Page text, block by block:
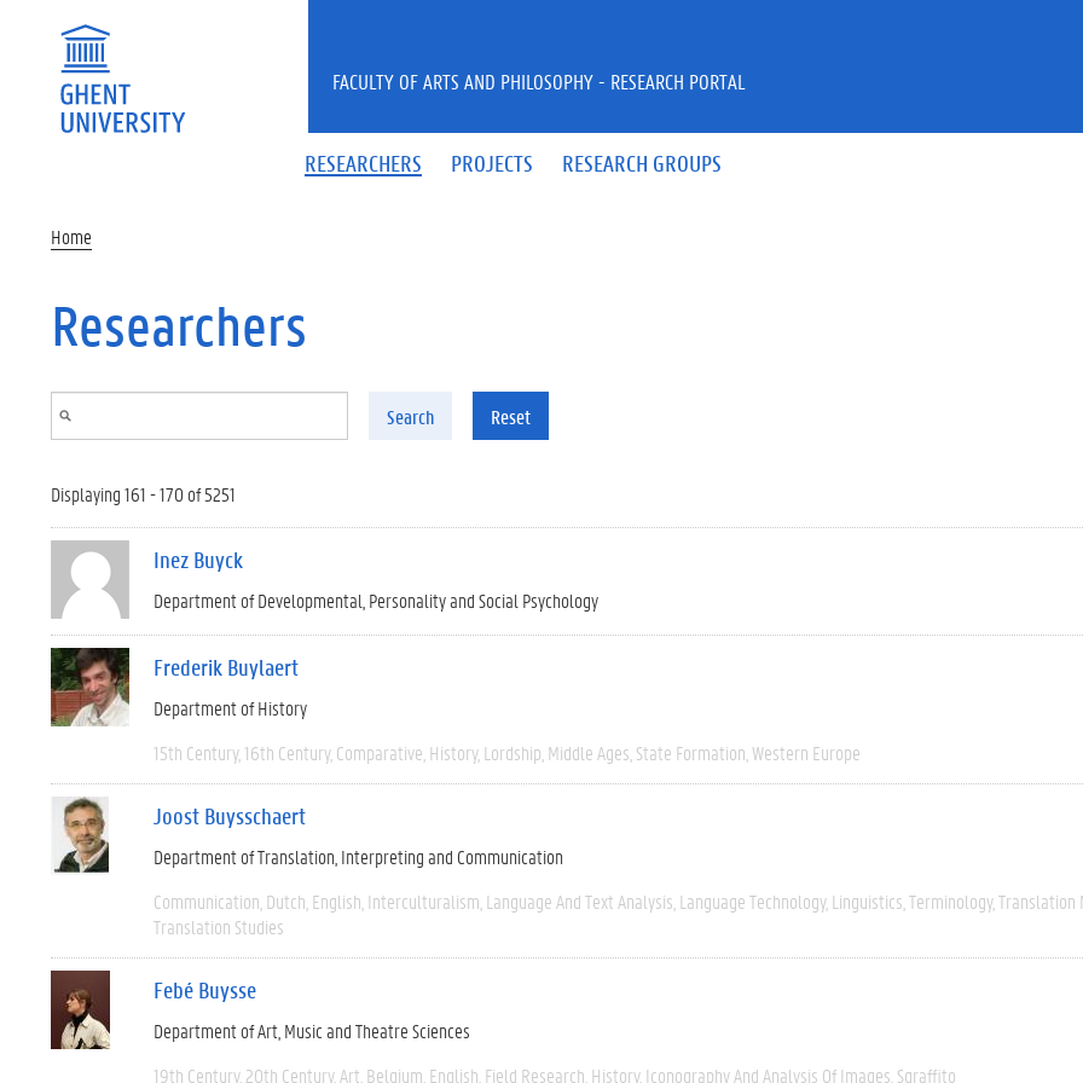
RESEARCHERS PROJECTS RESEARCH GROUPS
FACULTY OF ARTS AND PHILOSOPHY - RESEARCH PORTAL
Home
Researchers
Search Reset
Displaying 161 - 170 of 5251
Inez Buyck
Department of Developmental, Personality and Social Psychology
Frederik Buylaert
Department of History
15th Century 16th Century Comparative History Lordship Middle Ages State Formation Western Europe
Joost Buysschaert
Department of Translation, Interpreting and Communication
Communication Dutch English Interculturalism Language And Text Analysis Language Technology Linguistics Terminology Translation
Translation Studies
Febé Buysse
Department of Art, Music and Theatre Sciences
19th Century 20th Century Art Belgium English Field Research History Iconography And Analysis Of Images Sgraffito